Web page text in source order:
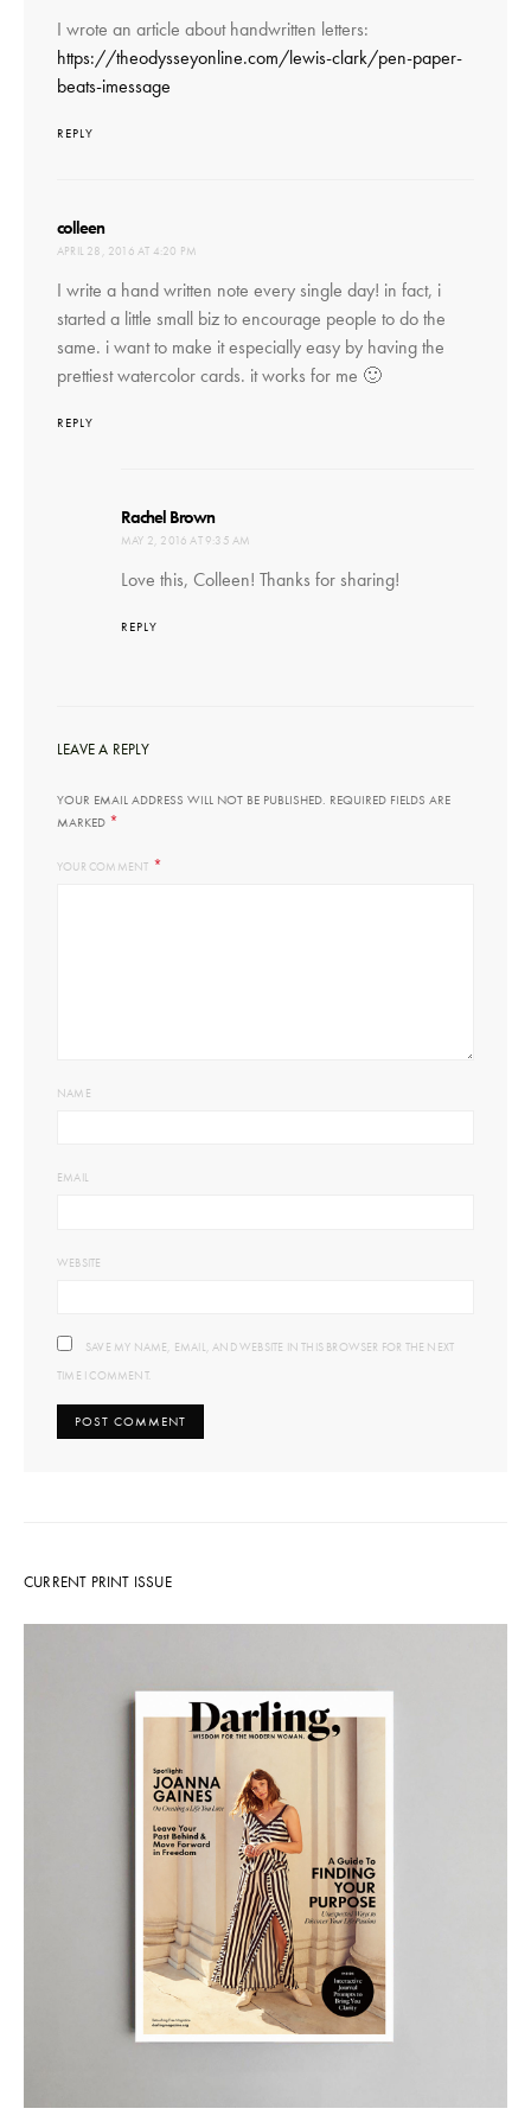
I wrote an article about handwritten letters:
https://theodysseyonline.com/lewis-clark/pen-paper-
beats-imessage
REPLY
colleensays:
APRIL 28, 2016 AT 4:20 PM
I write a hand written note every single day! in fact, i
started a little small biz to encourage people to do the
same. i want to make it especially easy by having the
prettiest watercolor cards. it works for me 🙂
REPLY
Rachel Brownsays:
MAY 2, 2016 AT 9:35 AM
Love this, Colleen! Thanks for sharing!
REPLY
LEAVE A REPLY
YOUR EMAIL ADDRESS WILL NOT BE PUBLISHED. REQUIRED FIELDS ARE
MARKED *
YOUR COMMENT *
NAME
EMAIL
WEBSITE
SAVE MY NAME, EMAIL, AND WEBSITE IN THIS BROWSER FOR THE NEXT
TIME I COMMENT.
CURRENT PRINT ISSUE